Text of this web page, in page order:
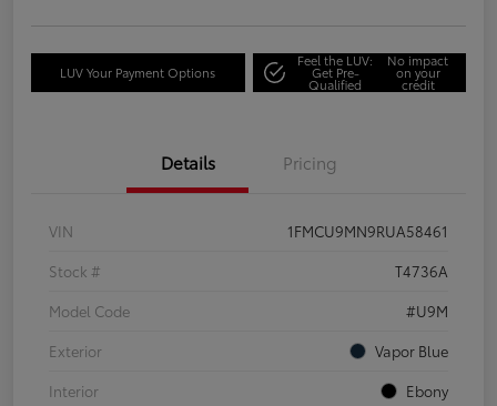
LUV Your Payment Options
Feel the LUV:
Get Pre-
Qualified
No impact
on your
credit
Details Pricing
VIN
1FMCU9MN9RUA58461
Stock #
T4736A
Model Code
#U9M
Exterior
Vapor Blue
Interior
Ebony